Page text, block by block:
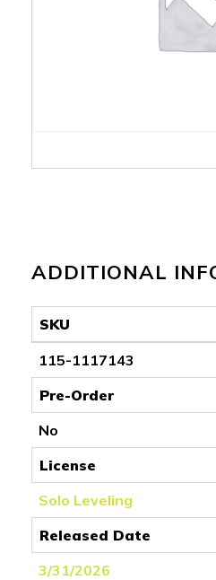
ADDITIONAL
SKU
115-1117143
Pre-Order
No
License
Solo Leveling
Released Date
3/31/2026